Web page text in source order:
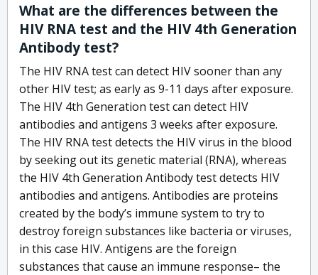
What are the differences between the
HIV RNA test and the HIV 4th Generation
Antibody test?
The HIV RNA test can detect HIV sooner than any
other HIV test; as early as 9-11 days after exposure.
The HIV 4th Generation test can detect HIV
antibodies and antigens 3 weeks after exposure.
The HIV RNA test detects the HIV virus in the blood
by seeking out its genetic material (RNA), whereas
the HIV 4th Generation Antibody test detects HIV
antibodies and antigens. Antibodies are proteins
created by the body’s immune system to try to
destroy foreign substances like bacteria or viruses,
in this case HIV. Antigens are the foreign
substances that cause an immune response– the